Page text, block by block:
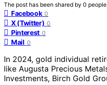
The post has been shared by 0 people.
Facebook 0
X (Twitter) 0
Pinterest 0
Mail 0
In 2024, gold individual
like Augusta Precious
Investments, Birch Gold